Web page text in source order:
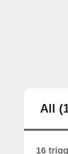
All
16